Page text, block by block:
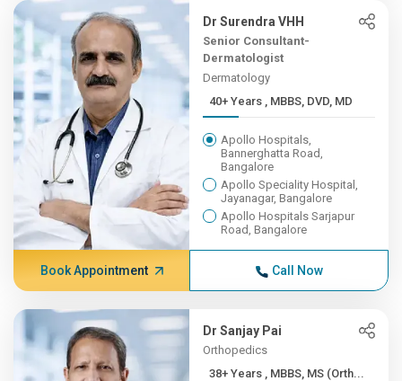
Dr Surendra VHH
Senior Consultant-
Dermatologist
Dermatology
40+ Years , MBBS, DVD, MD
Apollo Hospitals,
Bannerghatta Road,
Bangalore
Apollo Speciality Hospital,
Jayanagar, Bangalore
Apollo Hospitals Sarjapur
Road, Bangalore
Book Appointment Call Now
Dr Sanjay Pai
Orthopedics
38+ Years , MBBS, MS (Orth...